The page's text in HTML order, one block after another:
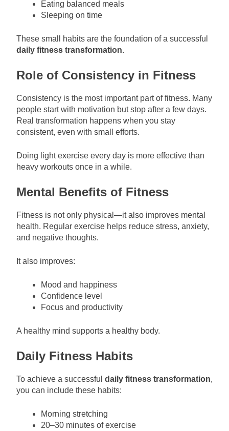
Eating balanced meals
Sleeping on time
These small habits are the foundation of a successful
daily fitness transformation.
Role of Consistency in Fitness
Consistency is the most important part of fitness. Many
people start with motivation but stop after a few days.
Real transformation happens when you stay
consistent, even with small efforts.
Doing light exercise every day is more effective than
heavy workouts once in a while.
Mental Benefits of Fitness
Fitness is not only physical—it also improves mental
health. Regular exercise helps reduce stress, anxiety,
and negative thoughts.
It also improves:
Mood and happiness
Confidence level
Focus and productivity
A healthy mind supports a healthy body.
Daily Fitness Habits
To achieve a successful daily fitness transformation,
you can include these habits:
Morning stretching
20–30 minutes of exercise